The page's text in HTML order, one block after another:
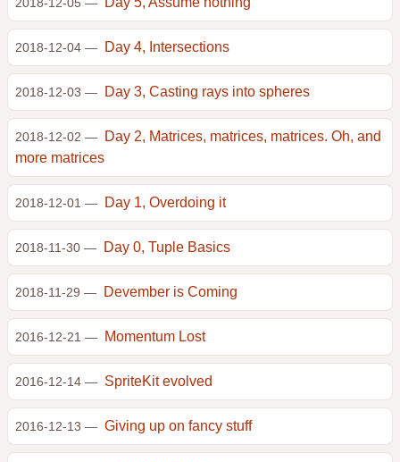
2018-12-04 — Day 4, Intersections
2018-12-03 — Day 3, Casting rays into spheres
2018-12-02 —
Day 2, Matrices, matrices, matrices. Oh, and
more matrices
2018-12-01 — Day 1, Overdoing it
2018-11-30 — Day 0, Tuple Basics
2018-11-29 — Devember is Coming
2016-12-21 — Momentum Lost
2016-12-14 — SpriteKit evolved
2016-12-13 — Giving up on fancy stuff